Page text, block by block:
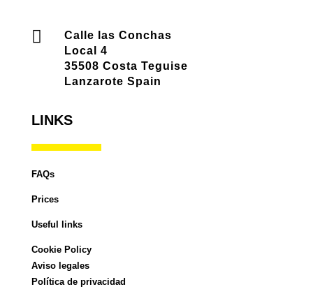

Calle las Conchas
Local 4
35508 Costa Teguise
Lanzarote Spain
LINKS
FAQs
Prices
Useful links
Cookie Policy
Aviso legales
Política de privacidad